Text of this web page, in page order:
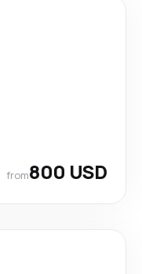
from800 USD